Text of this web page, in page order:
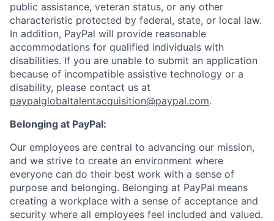
public assistance, veteran status, or any other
characteristic protected by federal, state, or local law.
In addition, PayPal will provide reasonable
accommodations for qualified individuals with
disabilities. If you are unable to submit an application
because of incompatible assistive technology or a
disability, please contact us at
paypalglobaltalentacquisition@paypal.com.
Belonging at PayPal:
Our employees are central to advancing our mission,
and we strive to create an environment where
everyone can do their best work with a sense of
purpose and belonging. Belonging at PayPal means
creating a workplace with a sense of acceptance and
security where all employees feel included and valued.